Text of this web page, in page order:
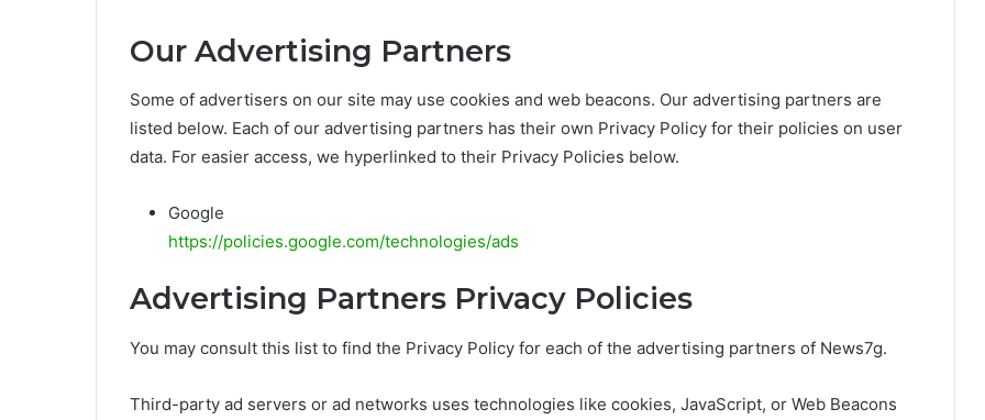
Our Advertising Partners
Some of advertisers on our site may use cookies and web beacons. Our advertising partners are
listed below. Each of our advertising partners has their own Privacy Policy for their policies on user
data. For easier access, we hyperlinked to their Privacy Policies below.
Google
https://policies.google.com/technologies/ads
Advertising Partners Privacy Policies
You may consult this list to find the Privacy Policy for each of the advertising partners of News7g.
Third-party ad servers or ad networks uses technologies like cookies, JavaScript, or Web Beacons